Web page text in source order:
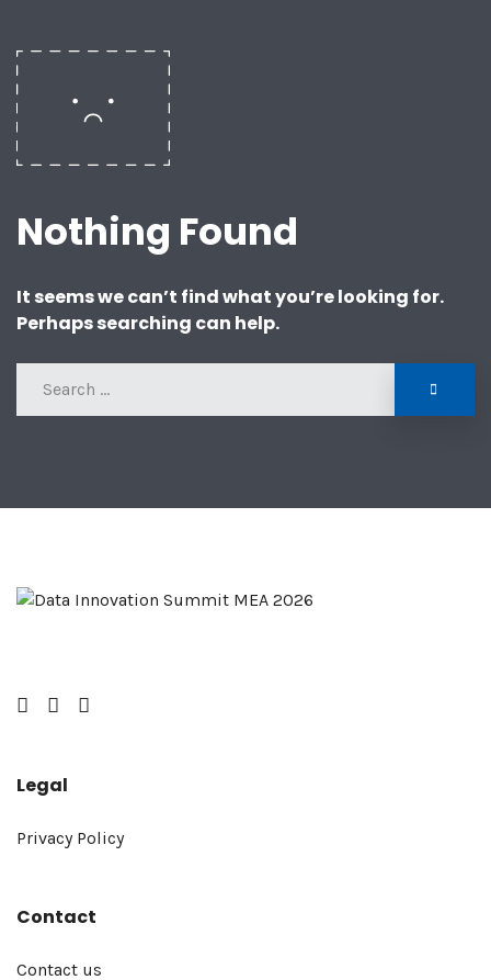
Nothing Found
It seems we can’t find what you’re looking for.
Perhaps searching can help.
Facebook
Twitter
Legal
Privacy Policy
Contact
Contact us